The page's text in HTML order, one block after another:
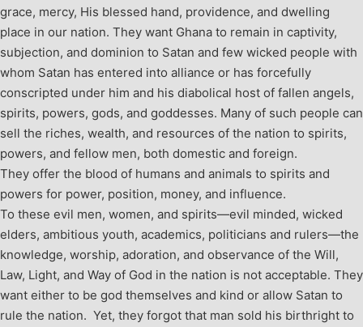
grace, mercy, His blessed hand, providence, and dwelling
place in our nation. They want Ghana to remain in captivity,
subjection, and dominion to Satan and few wicked people with
whom Satan has entered into alliance or has forcefully
conscripted under him and his diabolical host of fallen angels,
spirits, powers, gods, and goddesses. Many of such people can
sell the riches, wealth, and resources of the nation to spirits,
powers, and fellow men, both domestic and foreign.
They offer the blood of humans and animals to spirits and
powers for power, position, money, and influence.
To these evil men, women, and spirits—evil minded, wicked
elders, ambitious youth, academics, politicians and rulers—the
knowledge, worship, adoration, and observance of the Will,
Law, Light, and Way of God in the nation is not acceptable. They
want either to be god themselves and kind or allow Satan to
rule the nation. Yet, they forgot that man sold his birthright to